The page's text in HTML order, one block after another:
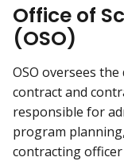
Office of
(OSO)
OSO oversees
contract and
responsible for
program
contracting